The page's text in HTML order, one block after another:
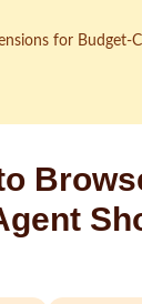
for Budget-